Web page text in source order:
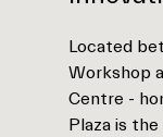
Located
Workshop
Centre -
Plaza is